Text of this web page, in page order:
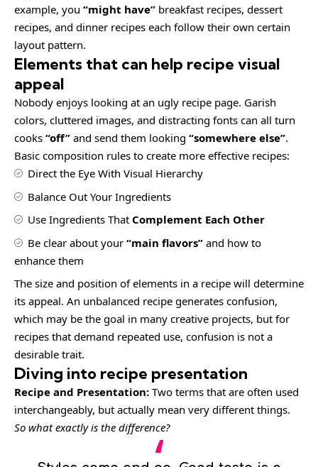
example, you “might have” breakfast recipes, dessert
recipes, and dinner recipes each follow their own certain
layout pattern.
Elements that can help recipe visual
appeal
Nobody enjoys looking at an ugly recipe page. Garish
colors, cluttered images, and distracting fonts can all turn
cooks “off” and send them looking “somewhere else”.
Basic composition rules to create more effective recipes:
Direct the Eye With Visual Hierarchy
Balance Out Your Ingredients
Use Ingredients That Complement Each Other
Be clear about your “main flavors” and how to
enhance them
The size and position of elements in a recipe will determine
its appeal. An unbalanced recipe generates confusion,
which may be the goal in many creative projects, but for
recipes that demand repeated use, confusion is not a
desirable trait.
Diving into recipe presentation
Recipe and Presentation: Two terms that are often used
interchangeably, but actually mean very different things.
So what exactly is the difference?